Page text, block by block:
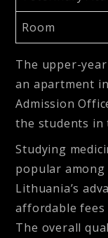
Room
The upper-
an apartment
Admission
the students in
Studying
popular
Lithuania’s
affordable
The overall